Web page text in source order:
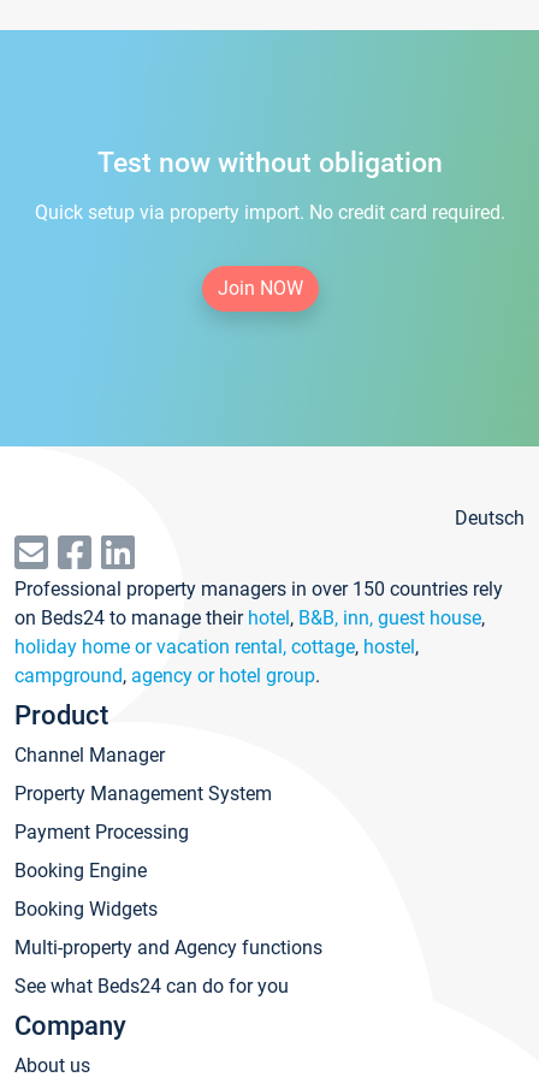
Test now without obligation
Quick setup via property import. No credit card required.
Join NOW
Deutsch
Professional property managers in over 150 countries rely
on Beds24 to manage their hotel, B&B, inn, guest house,
holiday home or vacation rental, cottage, hostel,
campground, agency or hotel group.
Product
Channel Manager
Property Management System
Payment Processing
Booking Engine
Booking Widgets
Multi-property and Agency functions
See what Beds24 can do for you
Company
About us